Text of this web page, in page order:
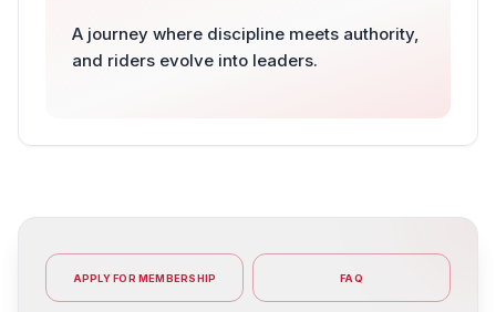
A journey where discipline meets authority,
and riders evolve into leaders.
APPLY FOR MEMBERSHIP FAQ